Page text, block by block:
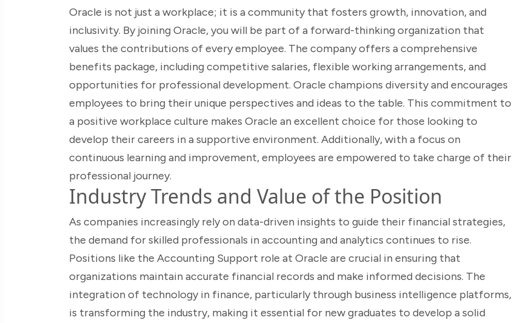
Oracle is not just a workplace; it is a community that fosters growth, innovation, and
inclusivity. By joining Oracle, you will be part of a forward-thinking organization that
values the contributions of every employee. The company offers a comprehensive
benefits package, including competitive salaries, flexible working arrangements, and
opportunities for professional development. Oracle champions diversity and encourages
employees to bring their unique perspectives and ideas to the table. This commitment to
a positive workplace culture makes Oracle an excellent choice for those looking to
develop their careers in a supportive environment. Additionally, with a focus on
continuous learning and improvement, employees are empowered to take charge of their
professional journey.
Industry Trends and Value of the Position
As companies increasingly rely on data-driven insights to guide their financial strategies,
the demand for skilled professionals in accounting and analytics continues to rise.
Positions like the Accounting Support role at Oracle are crucial in ensuring that
organizations maintain accurate financial records and make informed decisions. The
integration of technology in finance, particularly through business intelligence platforms,
is transforming the industry, making it essential for new graduates to develop a solid